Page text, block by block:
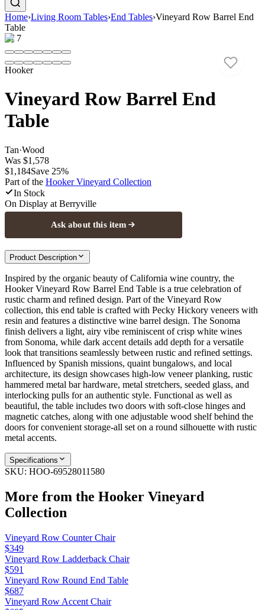
Home›Living Room Tables›End Tables›Vineyard Row Barrel End
Table
1/ 7
Hooker
Vineyard Row Barrel End
Table
Tan·Wood
Was $1,578
$1,184Save 25%
Part of the Hooker Vineyard Collection
In Stock
On Display at Berryville
Ask about this item
Product Description
Inspired by the organic beauty of California wine country, the
Hooker Vineyard Row Barrel End Table is a true celebration of
rustic charm and refined design. Part of the Vineyard Row
collection, this end table is crafted with Pecky Hickory veneers with
resin and features a distinctive wine barrel design. The Sonoma
finish delivers a light, airy vibe reminiscent of crisp white wines
from Sonoma, while dark accent details add depth for a versatile
look that transitions seamlessly between rustic and refined settings.
Influenced by Spanish missions, quaint bungalows, and local
architecture, its design showcases high-low veneer planking, rustic
hammered metal bar hardware, metal stretchers, seeded glass, and
interlocking pulls for an authentic style. Functional as well as
beautiful, the table includes two doors with soft-close hinges and
magnetic catches, along with one adjustable wood shelf behind the
doors for convenient storage-all set on a round silhouette with rustic
metal accents.
Specifications
SKU: HOO-69528011580
More from the Hooker Vineyard
Collection
Vineyard Row Counter Chair
$349
Vineyard Row Ladderback Chair
$591
Vineyard Row Round End Table
$687
Vineyard Row Accent Chair